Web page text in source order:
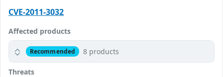
CVE-2011-3032
Affected products
Recommended 8 products
Threats